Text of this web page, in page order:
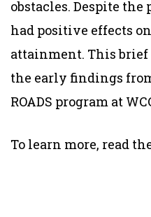
obstacles. Despite
had positive effects
attainment. This brief
the early findings
ROADS program at
To learn more, read